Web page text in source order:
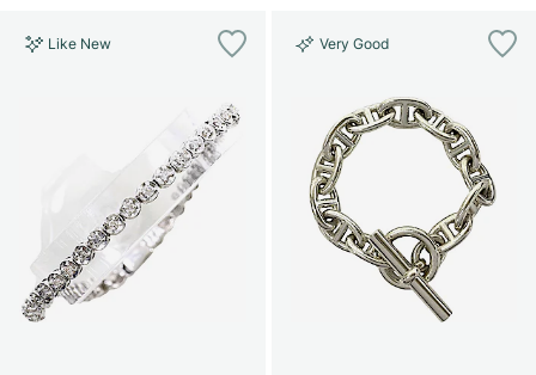
Like New Very Good